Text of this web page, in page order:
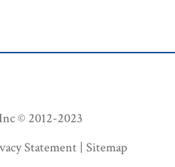
© 2012-2023
Statement | Sitemap